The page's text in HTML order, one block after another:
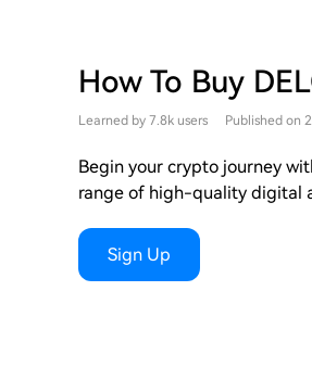
How To Buy
Learned by 7.8k users Published on
Begin your crypto journey
range of high-quality digital
Sign Up